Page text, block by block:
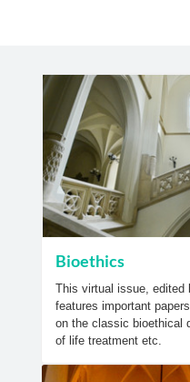
Bioethics
This virtual issue, edited
features important
on the classic bioethical
of life treatment etc.